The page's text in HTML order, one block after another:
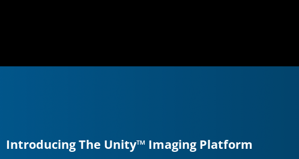
Introducing The Unity™ Imaging Platform